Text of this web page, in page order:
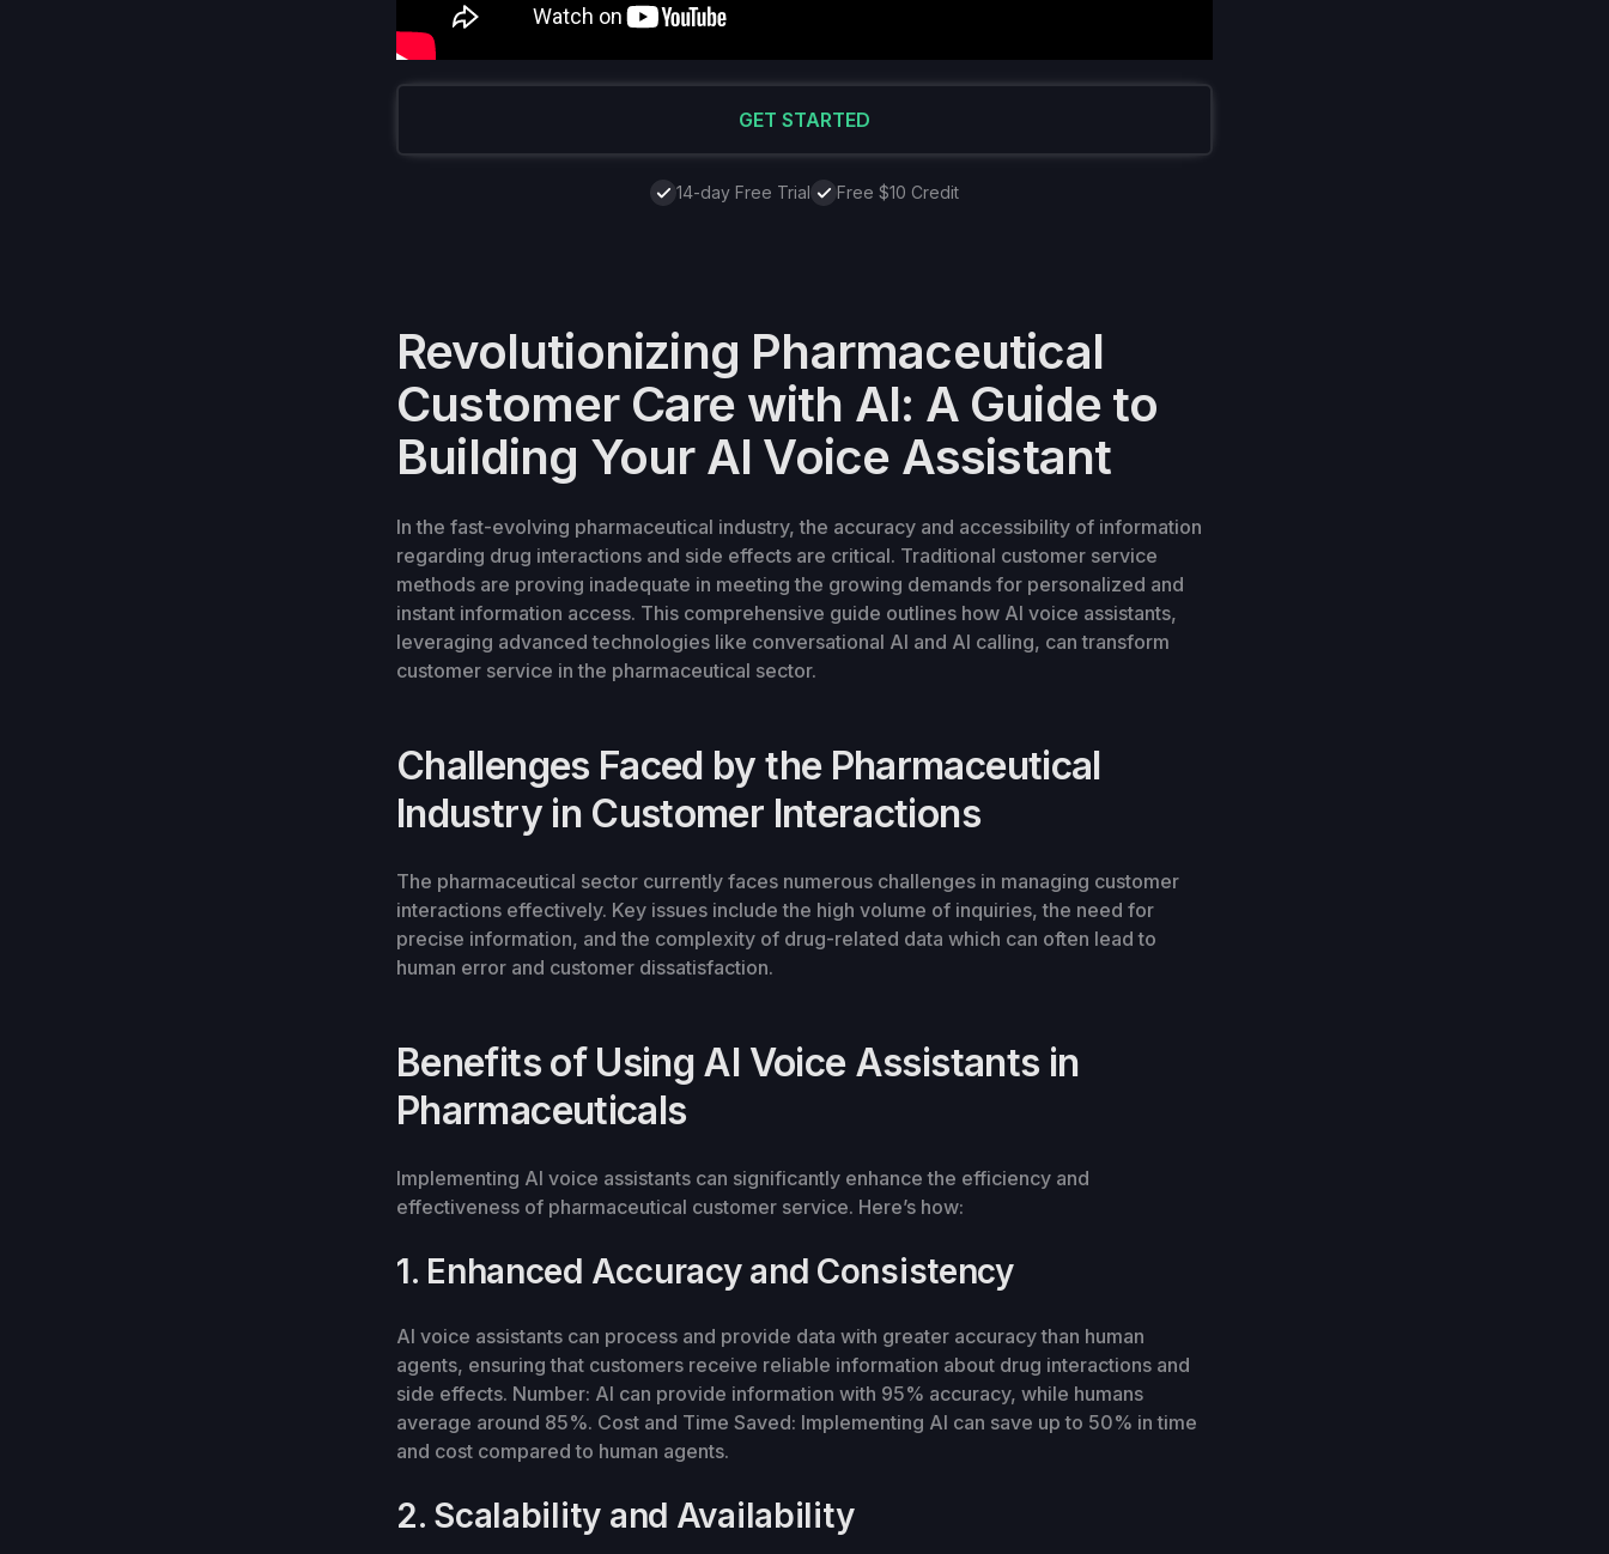
GET STARTED
14-day Free Trial Free $10 Credit
Revolutionizing Pharmaceutical
Customer Care with AI: A Guide to
Building Your AI Voice Assistant
In the fast-evolving pharmaceutical industry, the accuracy and accessibility of information
regarding drug interactions and side effects are critical. Traditional customer service
methods are proving inadequate in meeting the growing demands for personalized and
instant information access. This comprehensive guide outlines how AI voice assistants,
leveraging advanced technologies like conversational AI and AI calling, can transform
customer service in the pharmaceutical sector.
Challenges Faced by the Pharmaceutical
Industry in Customer Interactions
The pharmaceutical sector currently faces numerous challenges in managing customer
interactions effectively. Key issues include the high volume of inquiries, the need for
precise information, and the complexity of drug-related data which can often lead to
human error and customer dissatisfaction.
Benefits of Using AI Voice Assistants in
Pharmaceuticals
Implementing AI voice assistants can significantly enhance the efficiency and
effectiveness of pharmaceutical customer service. Here’s how:
1. Enhanced Accuracy and Consistency
AI voice assistants can process and provide data with greater accuracy than human
agents, ensuring that customers receive reliable information about drug interactions and
side effects. Number: AI can provide information with 95% accuracy, while humans
average around 85%. Cost and Time Saved: Implementing AI can save up to 50% in time
and cost compared to human agents.
2. Scalability and Availability